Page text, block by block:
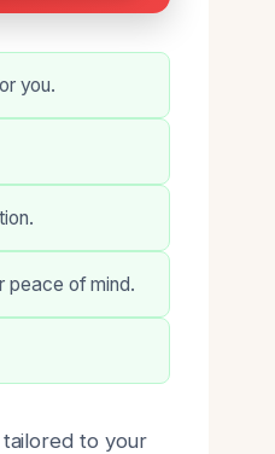
you.
peace of mind.
to your